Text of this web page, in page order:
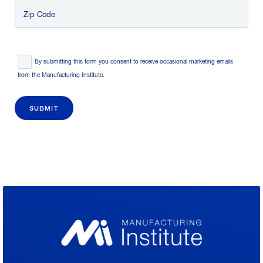
Zip Code
Consent
By submitting this form you consent to receive occasional marketing emails
from the Manufacturing Institute.
SUBMIT